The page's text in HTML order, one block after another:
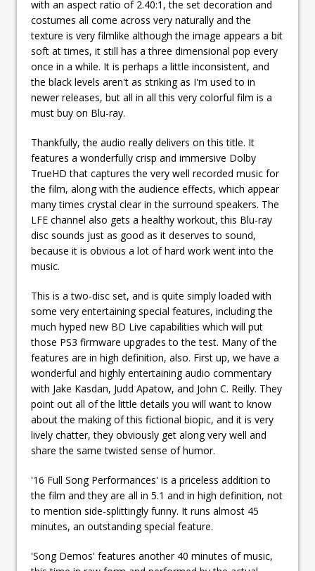
with an aspect ratio of 2.40:1, the set decoration and
costumes all come across very naturally and the
texture is very filmlike although the image appears a bit
soft at times, it still has a three dimensional pop every
once in a while. It is perhaps a little inconsistent, and
the black levels aren't as striking as I'm used to in
newer releases, but all in all this very colorful film is a
must buy on Blu-ray.
Thankfully, the audio really delivers on this title. It
features a wonderfully crisp and immersive Dolby
TrueHD that captures the very well recorded music for
the film, along with the audience effects, which appear
many times crystal clear in the surround speakers. The
LFE channel also gets a healthy workout, this Blu-ray
disc sounds just as good as it deserves to sound,
because it is obvious a lot of hard work went into the
music.
This is a two-disc set, and is quite simply loaded with
some very entertaining special features, including the
much hyped new BD Live capabilities which will put
those PS3 firmware upgrades to the test. Many of the
features are in high definition, also. First up, we have a
wonderful and highly entertaining audio commentary
with Jake Kasdan, Judd Apatow, and John C. Reilly. They
point out all of the little details you will want to know
about the making of this fictional biopic, and it is very
lively chatter, they obviously get along very well and
share the same twisted sense of humor.
'16 Full Song Performances' is a priceless addition to
the film and they are all in 5.1 and in high definition, not
to mention side-splittingly funny. It runs almost 45
minutes, an outstanding special feature.
'Song Demos' features another 40 minutes of music,